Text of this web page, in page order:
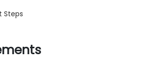
Steps